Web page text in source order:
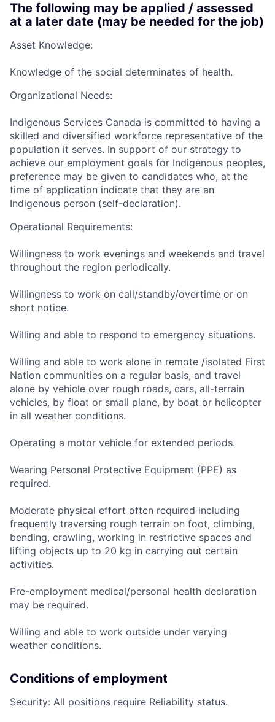
The following may be applied / assessed
at a later date (may be needed for the job)
Asset Knowledge:
Knowledge of the social determinates of health.
Organizational Needs:
Indigenous Services Canada is committed to having a
skilled and diversified workforce representative of the
population it serves. In support of our strategy to
achieve our employment goals for Indigenous peoples,
preference may be given to candidates who, at the
time of application indicate that they are an
Indigenous person (self-declaration).
Operational Requirements:
Willingness to work evenings and weekends and travel
throughout the region periodically.
Willingness to work on call/standby/overtime or on
short notice.
Willing and able to respond to emergency situations.
Willing and able to work alone in remote /isolated First
Nation communities on a regular basis, and travel
alone by vehicle over rough roads, cars, all-terrain
vehicles, by float or small plane, by boat or helicopter
in all weather conditions.
Operating a motor vehicle for extended periods.
Wearing Personal Protective Equipment (PPE) as
required.
Moderate physical effort often required including
frequently traversing rough terrain on foot, climbing,
bending, crawling, working in restrictive spaces and
lifting objects up to 20 kg in carrying out certain
activities.
Pre-employment medical/personal health declaration
may be required.
Willing and able to work outside under varying
weather conditions.
Conditions of employment
Security: All positions require Reliability status.